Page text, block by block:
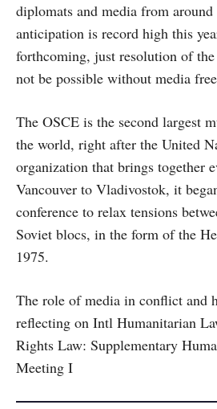
diplomats and media from
anticipation is record high this
forthcoming, just resolution of
not be possible without media
The OSCE is the second largest
the world, right after the United
organization that brings together
Vancouver to Vladivostok, it
conference to relax tensions
Soviet blocs, in the form of the
1975.
The role of media in conflict and
reflecting on Intl Humanitarian
Rights Law: Supplementary
Meeting I